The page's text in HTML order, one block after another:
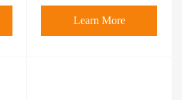
Learn More